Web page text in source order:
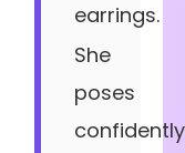
earrings.
She
poses
confidently